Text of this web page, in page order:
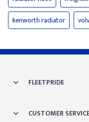
kenworth radiator
FLEETPRIDE
CUSTOMER